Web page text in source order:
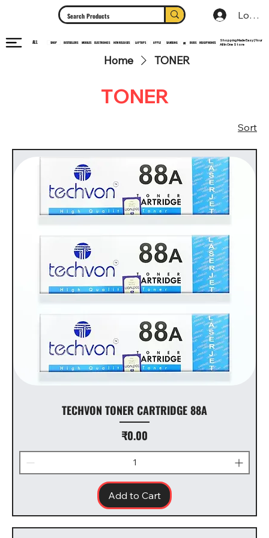
Log In
ALL SHOP BESTSELLERS MOBILES ELECTRONICS NEW RELEASES LAPTOPS APPLE SAMSUNG MI BUDS HEADPHONES
Shopping Made Easy | Your
All In One Store
Home TONER
TONER
Sort
TECHVON TONER CARTRIDGE 88A
Price
₹0.00
Add to Cart